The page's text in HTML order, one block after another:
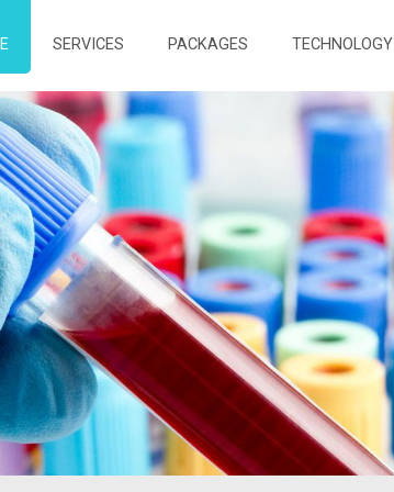
SERVICES PACKAGES TECHNOLOGY